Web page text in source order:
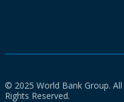
© 2025 World Bank Group. All
Rights Reserved.